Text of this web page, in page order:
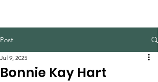
Post
Bonnie Kay Hart
Jul 9, 2025